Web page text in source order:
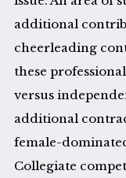
additional
cheerleading
these
versus
additional
female-
Collegiate